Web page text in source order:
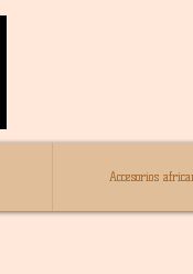
Accesorios